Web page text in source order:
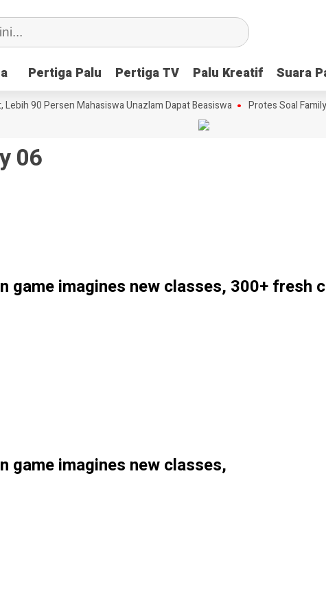
Pertiga Palu Pertiga TV Palu Kreatif Suara
Pertiga Palu Pertiga TV Palu Kreatif Suara
90 Persen Mahasiswa Unazlam Dapat Beasiswa Protes Soal Family
06
game imagines new classes, 300+ fresh
game imagines new classes,